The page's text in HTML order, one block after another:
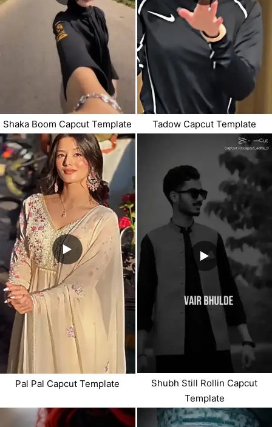
Shaka Boom Capcut Template Tadow Capcut Template
Pal Pal Capcut Template
Shubh Still Rollin Capcut
Template